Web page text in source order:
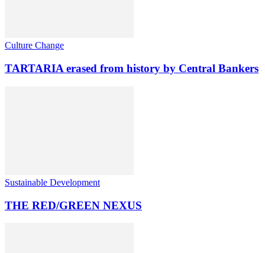
Culture Change
TARTARIA erased from history by Central Bankers
Sustainable Development
THE RED/GREEN NEXUS